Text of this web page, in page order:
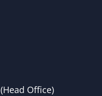
(Head Office)